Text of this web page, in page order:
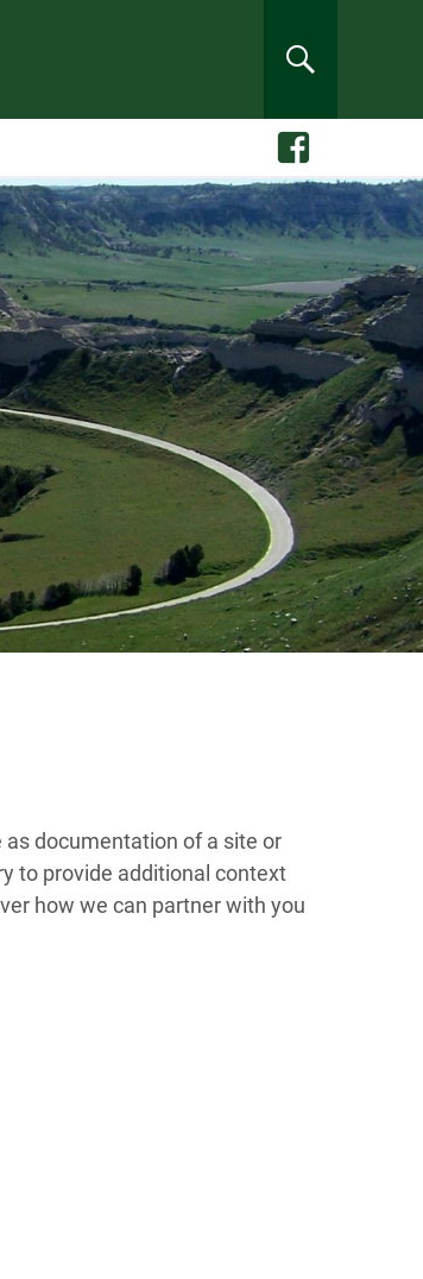
Facebook
documentation of a site or
to provide additional context
how we can partner with you